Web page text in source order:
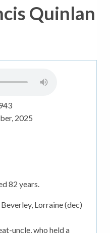
Quinlan
2025
82 years.
Lorraine (dec)
uncle, who held a